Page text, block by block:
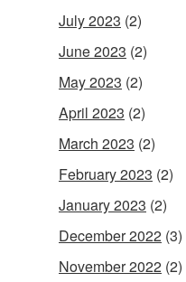
July 2023 (2)
June 2023 (2)
May 2023 (2)
April 2023 (2)
March 2023 (2)
February 2023 (2)
January 2023 (2)
December 2022 (3)
November 2022 (2)